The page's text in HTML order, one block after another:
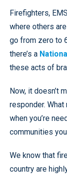
Firefighters,
where others
go from zero to
there’s a
these acts of
Now, it doesn’t
responder. What
when you’re
communities
We know that
country are